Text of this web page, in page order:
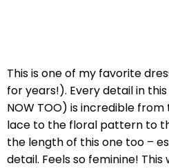
This is one of my favorite
for years!). Every detail in this
NOW TOO) is incredible
lace to the floral pattern to
the length of this one too –
detail. Feels so feminine!